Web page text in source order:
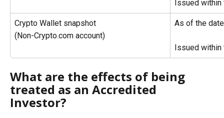
Issued within
Crypto Wallet snapshot
(Non-Crypto.com account)
As of the
Issued within
What are the effects of being
treated as an Accredited
Investor?